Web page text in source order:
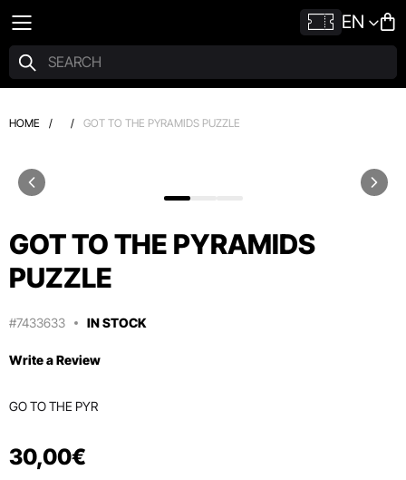
EN
HOME / / GOT TO THE PYRAMIDS PUZZLE
GOT TO THE PYRAMIDS
PUZZLE
#7433633 IN STOCK
Write a Review
GO TO THE PYR
30,00€